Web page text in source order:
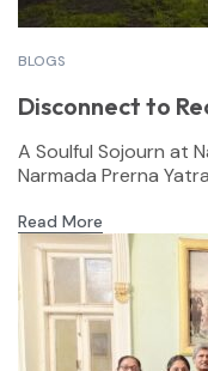
BLOGS
Disconnect to
A Soulful Sojourn at
Narmada Prerna
Read More